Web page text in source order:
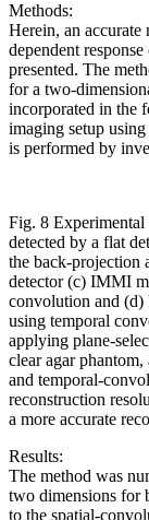
Methods:
Herein, an
dependent
presented. The
for a
incorporated in the
imaging setup
is performed by
Fig. 8 Experimental
detected by a flat
the
detector (c) IMMI
convolution and
using temporal
applying
clear agar
and
reconstruction
a more accurate
Results:
The method was
two dimensions for
to the